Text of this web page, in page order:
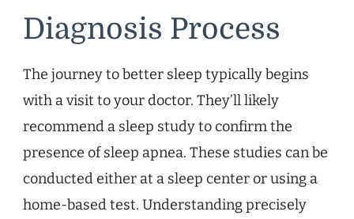
Diagnosis Process
The journey to better sleep typically begins
with a visit to your doctor. They’ll likely
recommend a sleep study to confirm the
presence of sleep apnea. These studies can be
conducted either at a sleep center or using a
home-based test. Understanding precisely